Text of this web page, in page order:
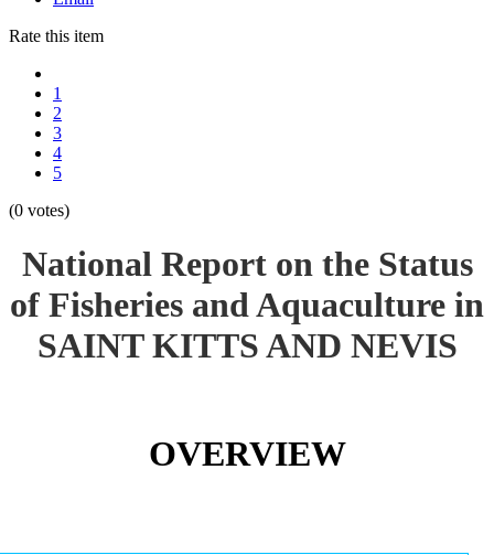
Rate this item
1
2
3
4
5
(0 votes)
National Report on the Status
of Fisheries and Aquaculture in
SAINT KITTS AND NEVIS
OVERVIEW